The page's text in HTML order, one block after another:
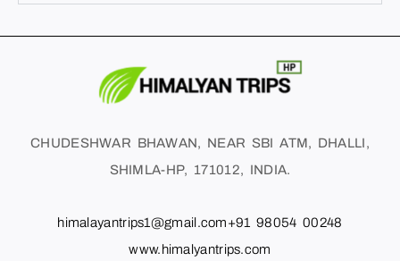
CHUDESHWAR BHAWAN, NEAR SBI ATM, DHALLI,
SHIMLA-HP, 171012, INDIA.
himalayantrips1@gmail.com+91 98054 00248
www.himalyantrips.com